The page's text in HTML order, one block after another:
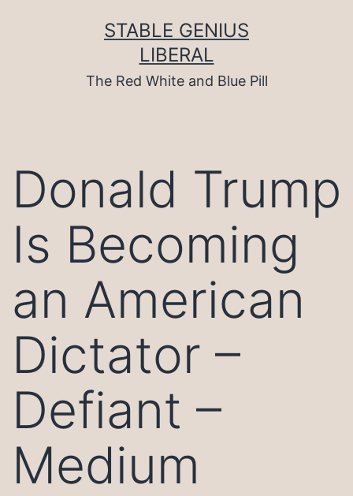
STABLE GENIUS
LIBERAL
The Red White and Blue Pill
Donald Trump
Is Becoming
an American
Dictator –
Defiant –
Medium